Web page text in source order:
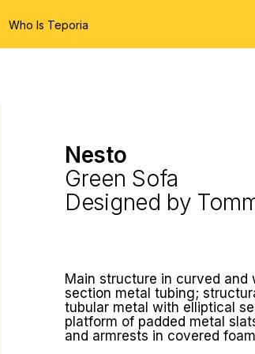
Who Is Teporia
Nesto
Green Sofa
Designed by
Main structure in curved and
section metal tubing;
tubular metal with elliptical
platform of padded metal
and armrests in covered